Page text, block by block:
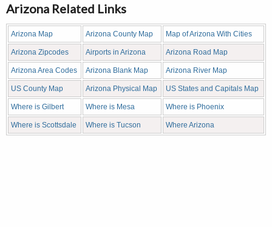
Arizona Related Links
Arizona Map Arizona County Map Map of Arizona With Cities
Arizona Zipcodes Airports in Arizona Arizona Road Map
Arizona Area Codes Arizona Blank Map Arizona River Map
US County Map Arizona Physical Map US States and Capitals Map
Where is Gilbert Where is Mesa Where is Phoenix
Where is Scottsdale Where is Tucson Where Arizona